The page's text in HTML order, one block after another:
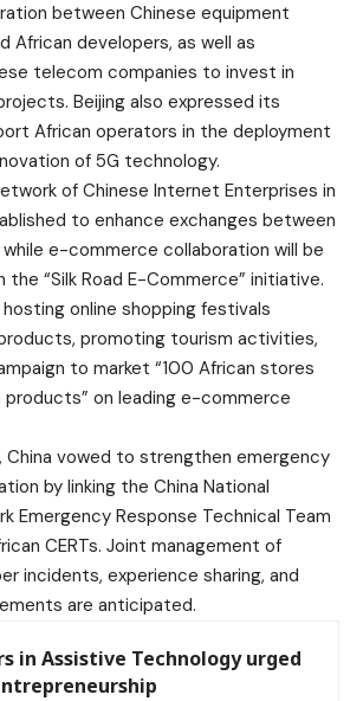
between Chinese equipment
African developers, as well as
telecom companies to invest in
Beijing also expressed its
African operators in the deployment
of 5G technology.
of Chinese Internet Enterprises in
to enhance exchanges between
e-commerce collaboration will be
the “Silk Road E-Commerce” initiative.
online shopping festivals
promoting tourism activities,
to market “100 African stores
products” on leading e-commerce
China vowed to strengthen emergency
by linking the China National
Emergency Response Technical Team
CERTs. Joint management of
incidents, experience sharing, and
are anticipated.
in Assistive Technology urged